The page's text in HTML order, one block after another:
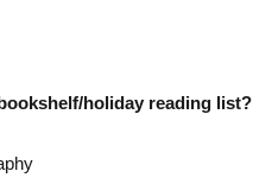
holiday reading list?